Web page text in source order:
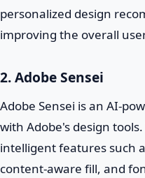
personalized design
improving the overall
2. Adobe Sensei
Adobe Sensei is an AI-
with Adobe's design
intelligent features such
content-aware fill, and